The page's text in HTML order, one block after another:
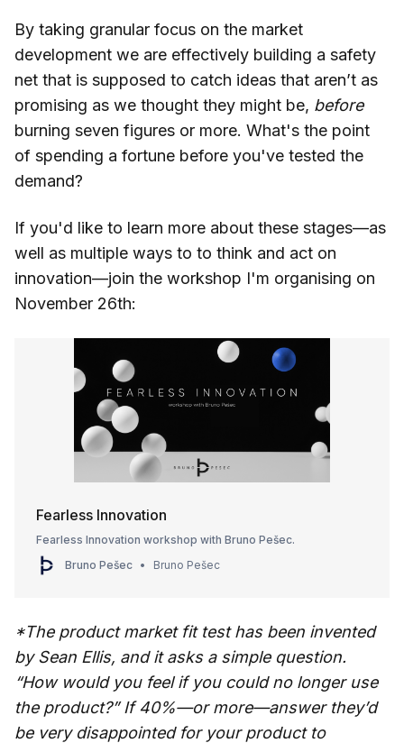
By taking granular focus on the market
development we are effectively building a safety
net that is supposed to catch ideas that aren’t as
promising as we thought they might be, before
burning seven figures or more. What's the point
of spending a fortune before you've tested the
demand?
If you'd like to learn more about these stages—as
well as multiple ways to to think and act on
innovation—join the workshop I'm organising on
November 26th:
Fearless Innovation
Fearless Innovation workshop with Bruno Pešec.
Bruno Pešec
Bruno Pešec
*The product market fit test has been invented
by Sean Ellis, and it asks a simple question.
“How would you feel if you could no longer use
the product?” If 40%—or more—answer they’d
be very disappointed for your product to